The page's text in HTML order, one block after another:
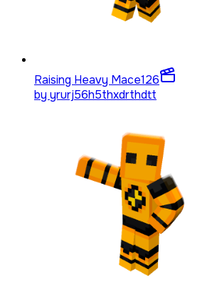
Raising Heavy Mace126
by yrurj56h5thxdrthdtt